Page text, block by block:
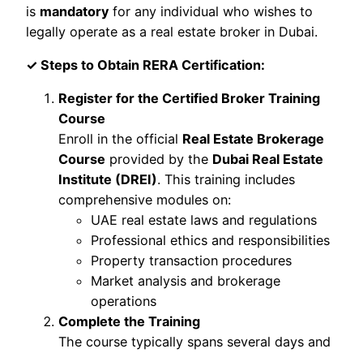
is mandatory for any individual who wishes to
legally operate as a real estate broker in Dubai.
✓ Steps to Obtain RERA Certification:
Register for the Certified Broker Training
Course
Enroll in the official Real Estate Brokerage
Course provided by the Dubai Real Estate
Institute (DREI). This training includes
comprehensive modules on:
UAE real estate laws and regulations
Professional ethics and responsibilities
Property transaction procedures
Market analysis and brokerage
operations
Complete the Training
The course typically spans several days and